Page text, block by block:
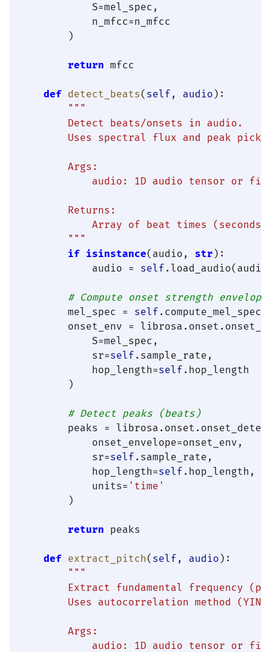
            S=mel_spec,
            n_mfcc=n_mfcc
        )
return mfcc
def detect_beats( self, audio ):
"""
        Detect beats/onsets in audio.
Uses spectral flux and peak
        Args:
audio: 1D audio tensor or
        Returns:
            Array of beat times (seconds)
        """
if isinstance(audio, str):
            audio =
self
# Compute onset strength envelope
        mel_spec =
self
onset_env =
            S=mel_spec,
            sr=
self .sample_rate,
            hop_length=
self .hop_length
        )
# Detect peaks (beats)
peaks =
            onset_envelope=onset_env,
            sr=
self .sample_rate,
            hop_length=
self .hop_length,
            units=
'time'
        )
return peaks
def extract_pitch( self, audio ):
"""
Extract fundamental frequency
Uses autocorrelation method (YIN
        Args:
audio: 1D audio tensor or